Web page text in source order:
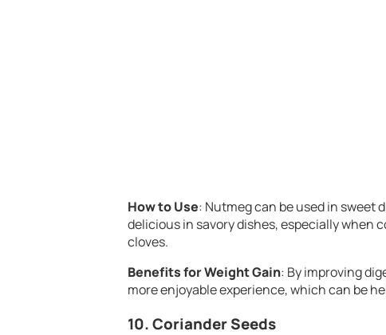
How to Use: Nutmeg can be used in sweet
delicious in savory dishes, especially when
cloves.
Benefits for Weight Gain: By improving
more enjoyable experience, which can be
10.Coriander Seeds